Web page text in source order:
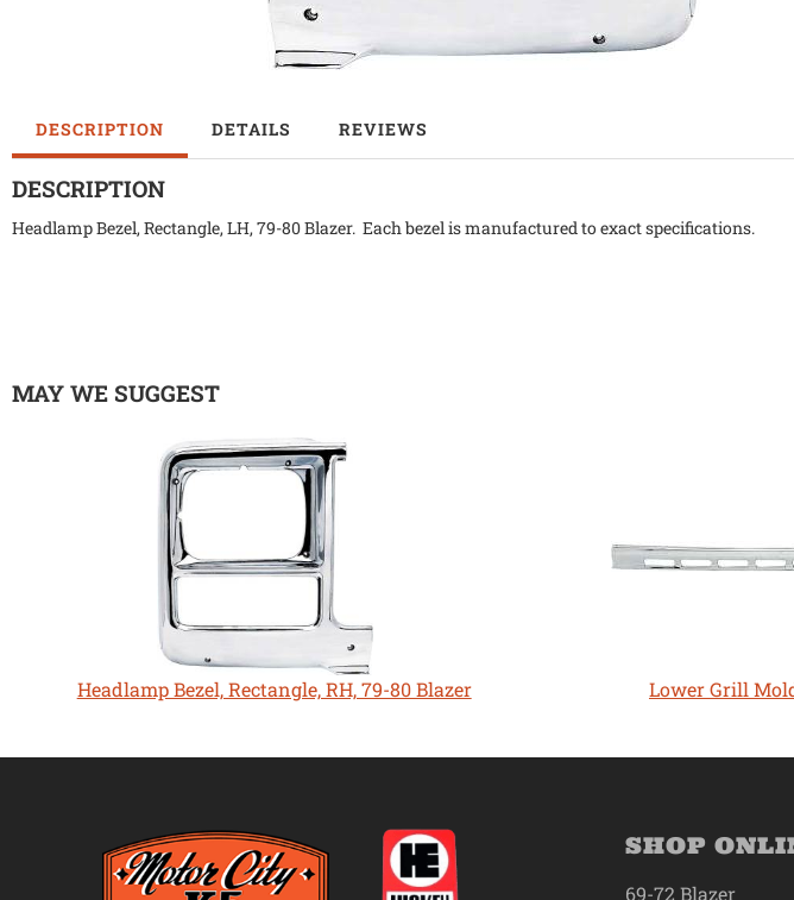
DESCRIPTION DETAILS REVIEWS
DESCRIPTION
Headlamp Bezel, Rectangle, LH, 79-80 Blazer. Each bezel is manufactured to exact specifications.
MAY WE SUGGEST
Headlamp Bezel, Rectangle, RH, 79-80 Blazer Lower Grill
SHOP
69-72 Blazer